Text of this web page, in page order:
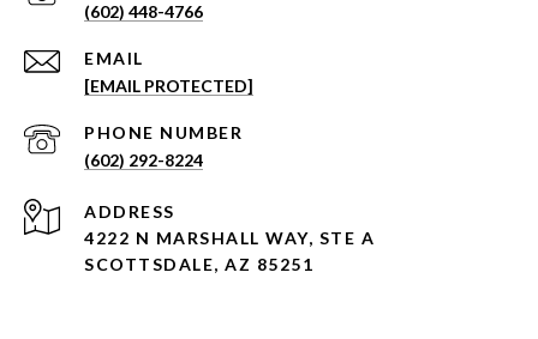
(602) 448-4766
EMAIL
[EMAIL PROTECTED]
PHONE NUMBER
(602) 292-8224
ADDRESS
4222 N MARSHALL WAY, STE A
SCOTTSDALE, AZ 85251